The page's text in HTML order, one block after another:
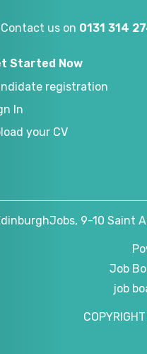
us on 0131 314
Started Now
registration
In
your CV
9-10 Saint
Job
job